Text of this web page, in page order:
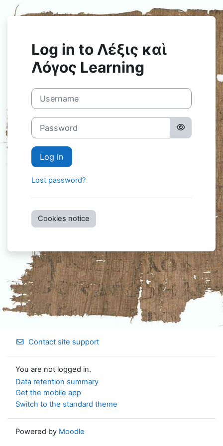
Skip to main content
Log in to Λέξις καὶ
Λόγος Learning
Username
Password
Log in
Lost password?
Cookies notice
Contact site support
You are not logged in.
Data retention summary
Get the mobile app
Switch to the standard theme
Powered by Moodle